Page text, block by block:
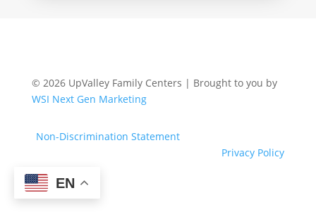
© 2026 UpValley Family Centers | Brought to you by
WSI Next Gen Marketing
Non-Discrimination Statement
Privacy Policy
EN